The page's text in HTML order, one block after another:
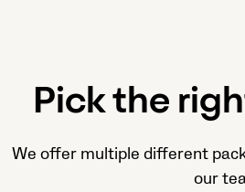
Pick the
We offer multiple different
our